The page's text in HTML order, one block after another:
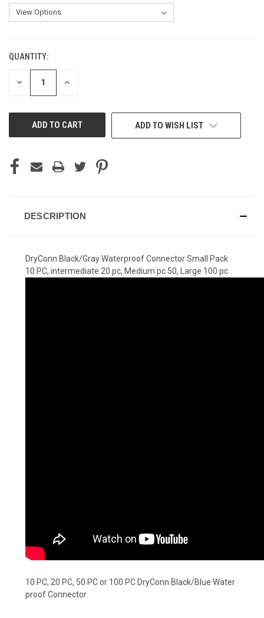
CURRENT
STOCK:
QUANTITY:
DECREASE INCREASE
ADD TO WISH LIST
DESCRIPTION
DryConn Black/Gray Waterproof Connector Small Pack
10 PC, intermediate 20 pc, Medium pc 50, Large 100 pc
10 PC, 20 PC, 50 PC or 100 PC DryConn Black/Blue Water
proof Connector